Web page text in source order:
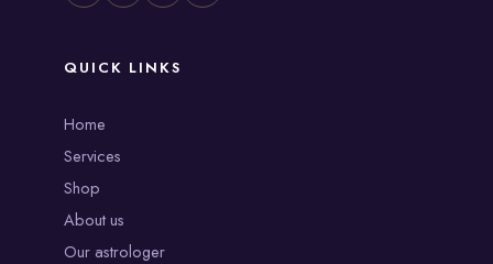
QUICK LINKS
Home
Services
Shop
About us
Our astrologer